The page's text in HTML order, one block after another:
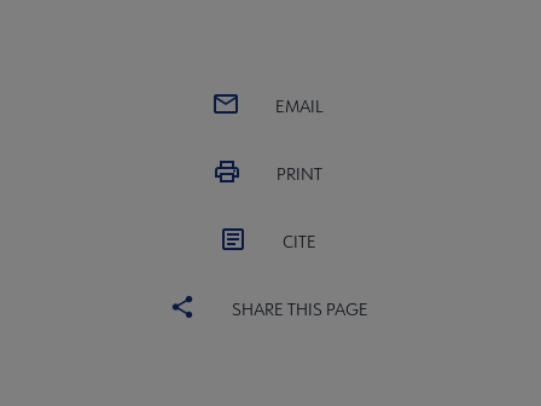
EMAIL
PRINT
CITE
SHARE THIS PAGE